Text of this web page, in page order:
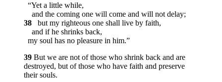
“Yet a little while,
and the coming one will come and will not delay;
38
but my righteous one shall live by faith,
and if he shrinks back,
my soul has no pleasure in him.”
39 But we are not of those who shrink back and are
destroyed, but of those who have faith and preserve
their souls.